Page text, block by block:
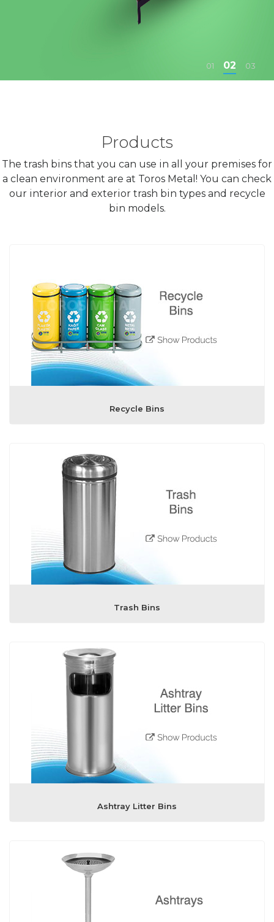
Products
The trash bins that you can use in all your premises for
a clean environment are at Toros Metal! You can check
our interior and exterior trash bin types and recycle
bin models.
Recycle Bins
Trash Bins
Ashtray Litter Bins